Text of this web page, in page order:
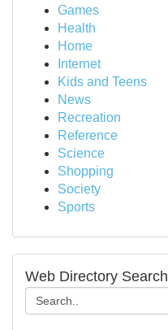
Games
Health
Home
Internet
Kids and Teens
News
Recreation
Reference
Science
Shopping
Society
Sports
Web Directory Search